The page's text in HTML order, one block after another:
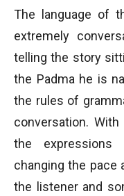
The language of
extremely
telling the story
the Padma he is
the rules of
conversation.
the
changing the pace
the listener and